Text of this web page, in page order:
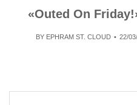
«Outed On
BY EPHRAM ST. CLOUD 22/